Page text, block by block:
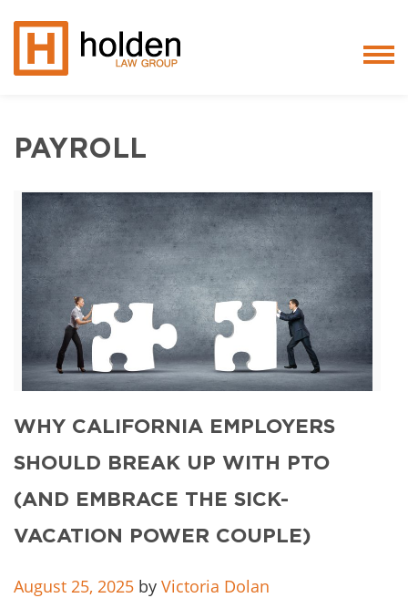
Core Values
Blog
Testimonials
Careers
Featured
Client
Contact
PAYROLL
WHY CALIFORNIA EMPLOYERS
SHOULD BREAK UP WITH PTO
(AND EMBRACE THE SICK-
VACATION POWER COUPLE)
August 25, 2025 by Victoria Dolan